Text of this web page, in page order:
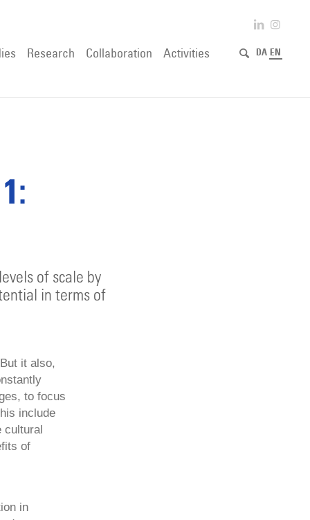
Research Collaboration Activities DA EN
of scale by
in terms of
it also,
to focus
include
cultural
of
in